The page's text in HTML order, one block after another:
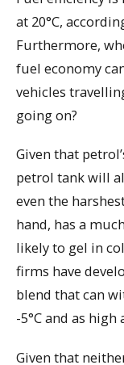
at 20°C,
Furthermore,
fuel economy
vehicles
going on?
Given that
petrol tank will
even the
hand, has a
likely to gel in
firms have
blend that can
-5°C and as high
Given that